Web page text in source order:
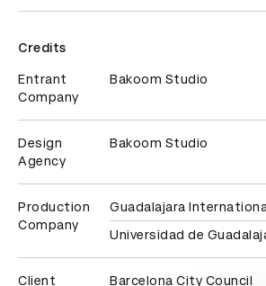
Credits
Entrant
Company
Bakoom Studio
Design
Agency
Bakoom Studio
Production
Company
Guadalajara
Universidad de
Client
Barcelona City Council